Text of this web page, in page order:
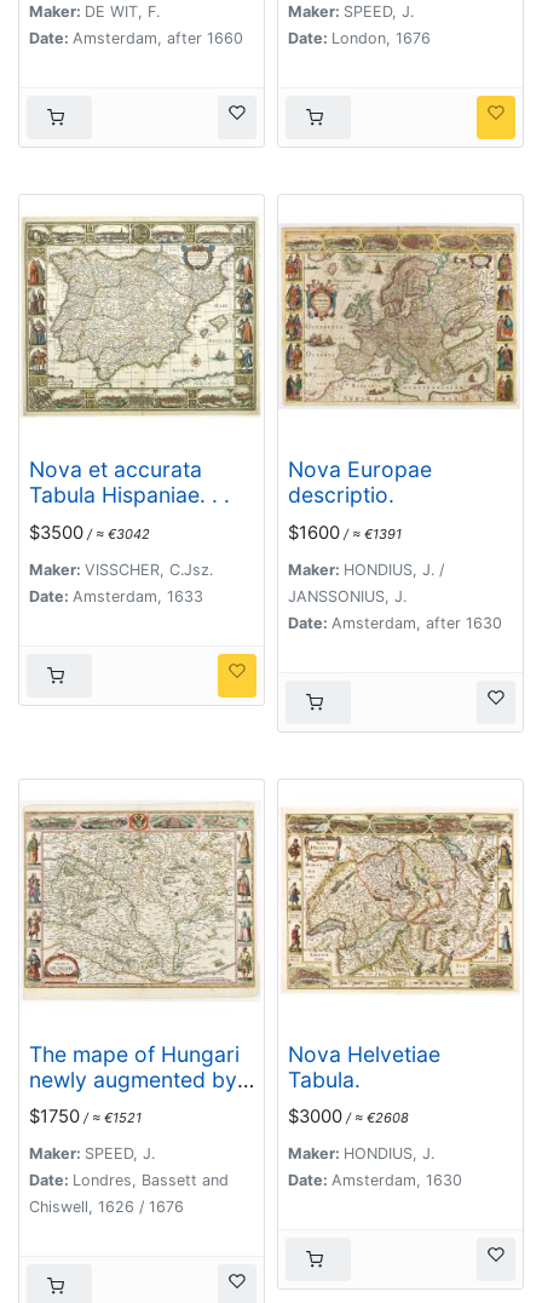
Maker: DE WIT, F.
Date: Amsterdam, after 1660
Maker: SPEED, J.
Date: London, 1676
Nova et accurata
Tabula Hispaniae. . .
$3500 / ≈ €3042
Maker: VISSCHER, C.Jsz.
Date: Amsterdam, 1633
Nova Europae
descriptio.
$1600 / ≈ €1391
Maker: HONDIUS, J. /
JANSSONIUS, J.
Date: Amsterdam, after 1630
The mape of Hungari
newly augmented by
John Speede.
$1750 / ≈ €1521
Maker: SPEED, J.
Date: Londres, Bassett and
Chiswell, 1626 / 1676
Nova Helvetiae
Tabula.
$3000 / ≈ €2608
Maker: HONDIUS, J.
Date: Amsterdam, 1630